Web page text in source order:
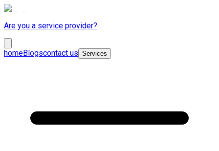
Are you a service provider?
homeBlogscontact us Services